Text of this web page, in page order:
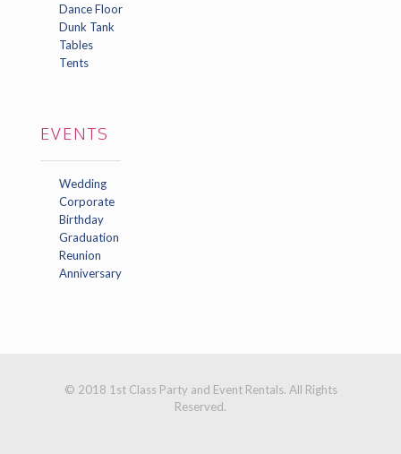
Dance Floor
Dunk Tank
Tables
Tents
EVENTS
Wedding
Corporate
Birthday
Graduation
Reunion
Anniversary
© 2018 1st Class Party and Event Rentals. All Rights
Reserved.